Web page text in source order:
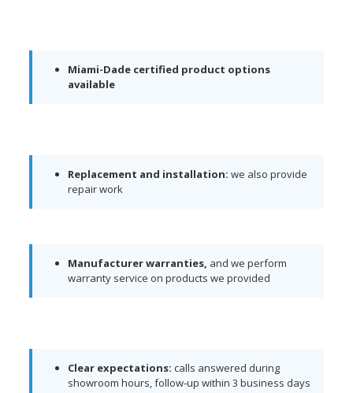
Miami-Dade certified product options
available
Replacement and installation: we also provide
repair work
Manufacturer warranties, and we perform
warranty service on products we provided
Clear expectations: calls answered during
showroom hours, follow-up within 3 business days